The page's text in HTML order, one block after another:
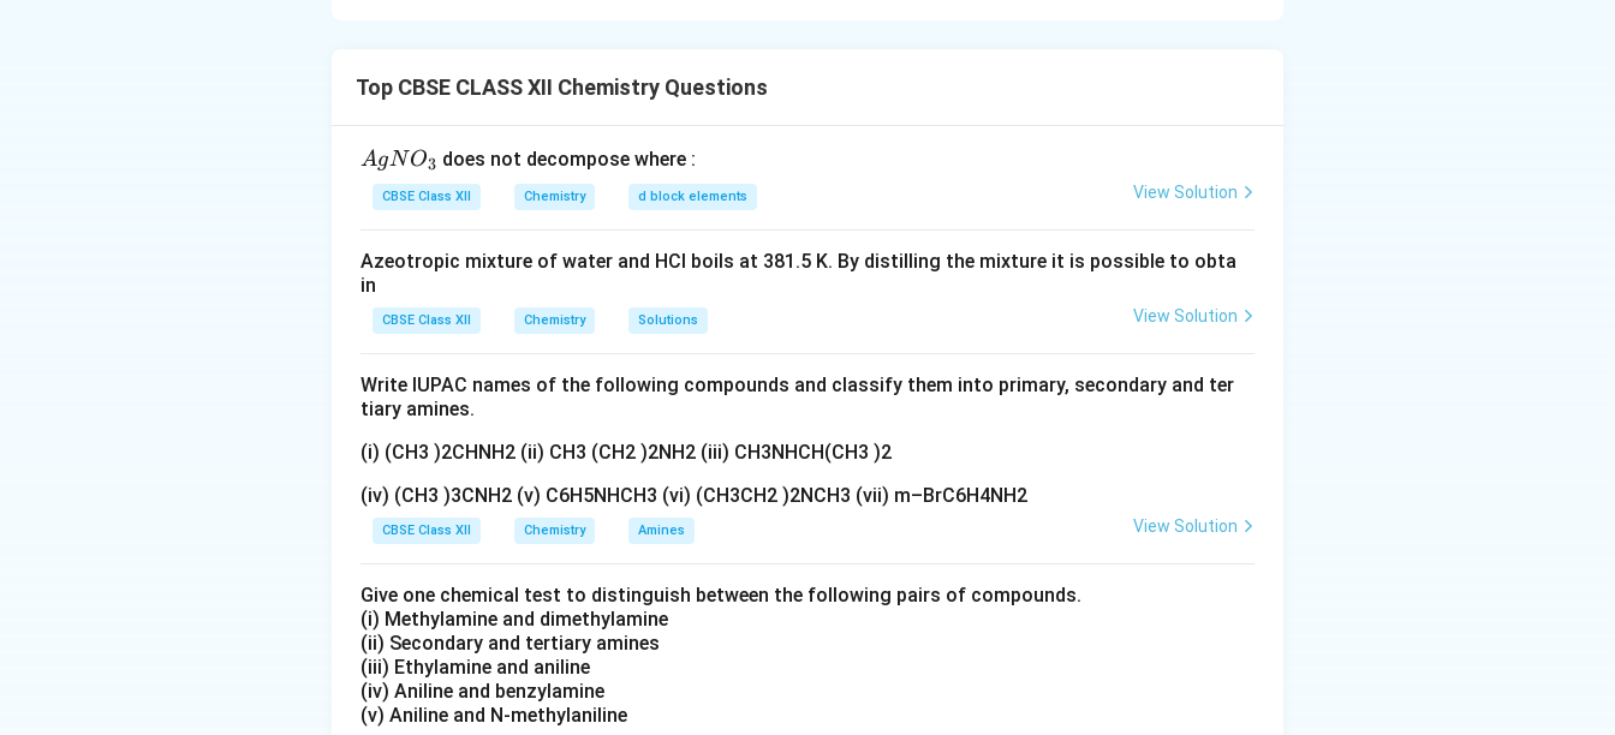
Download Solution in PDF
Top CBSE CLASS XII Chemistry Questions
{A
gN
O
3}
AgNO3 does not decompose where :
CBSE Class XII Chemistry d block elements View Solution
Azeotropic mixture of water and HCl boils at 381.5 K. By distilling the mixture it is possible to obta
in
CBSE Class XII Chemistry Solutions View Solution
Write IUPAC names of the following compounds and classify them into primary, secondary and ter
tiary amines.
(i) (CH3 )2CHNH2 (ii) CH3 (CH2 )2NH2 (iii) CH3NHCH(CH3 )2
(iv) (CH3 )3CNH2 (v) C6H5NHCH3 (vi) (CH3CH2 )2NCH3 (vii) m–BrC6H4NH2
CBSE Class XII Chemistry Amines View Solution
Give one chemical test to distinguish between the following pairs of compounds.
(i) Methylamine and dimethylamine
(ii) Secondary and tertiary amines
(iii) Ethylamine and aniline
(iv) Aniline and benzylamine
(v) Aniline and N-methylaniline